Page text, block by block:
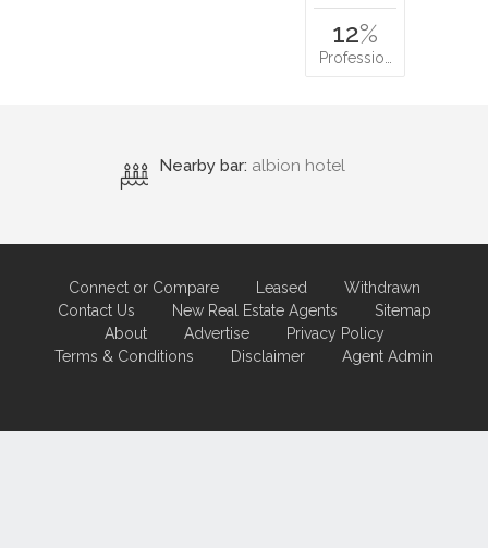
12%
Professio…
Nearby bar: albion hotel
Connect or Compare Leased
Withdrawn
Contact Us
New Real Estate Agents
Sitemap
About
Advertise
Privacy Policy
Terms & Conditions
Disclaimer Agent Admin